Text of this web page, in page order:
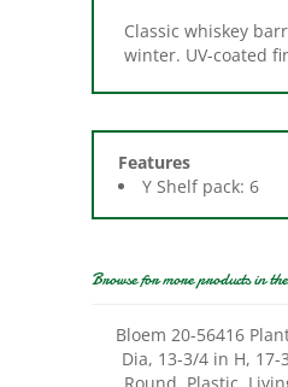
winter. UV-coated
Features
Y Shelf pack: 6
Dia, 13-3/4 in H, 17-
Round, Plastic,
Our Price: